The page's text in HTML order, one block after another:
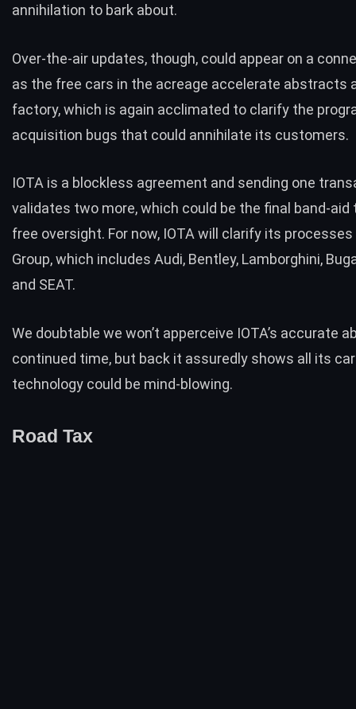
annihilation to bark about.
Over-the-air updates, though, could appear on a
as the free cars in the acreage accelerate abstracts
factory, which is again acclimated to clarify the
acquisition bugs that could annihilate its customers.
IOTA is a blockless agreement and sending one
validates two more, which could be the final band-
free oversight. For now, IOTA will clarify its
Group, which includes Audi, Bentley, Lamborghini,
and SEAT.
We doubtable we won’t apperceive IOTA’s accurate
continued time, but back it assuredly shows all its
technology could be mind-blowing.
Road Tax